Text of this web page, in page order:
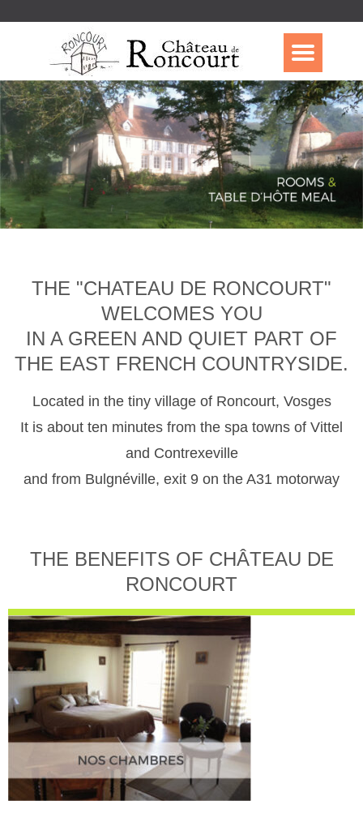
THE "CHATEAU DE RONCOURT"
WELCOMES YOU
IN A GREEN AND QUIET PART OF
THE EAST FRENCH COUNTRYSIDE.
Located in the tiny village of Roncourt, Vosges
It is about ten minutes from the spa towns of Vittel
and Contrexeville
and from Bulgnéville, exit 9 on the A31 motorway
THE BENEFITS OF CHÂTEAU DE
RONCOURT